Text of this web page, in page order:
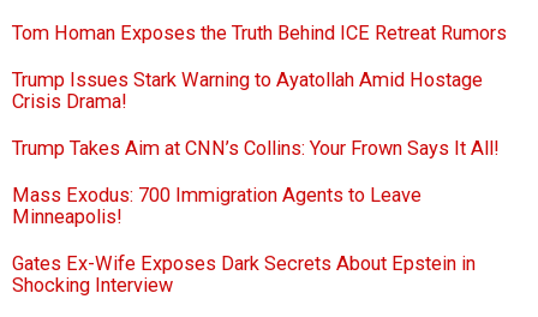
Tom Homan Exposes the Truth Behind ICE Retreat Rumors
Trump Issues Stark Warning to Ayatollah Amid Hostage
Crisis Drama!
Trump Takes Aim at CNN’s Collins: Your Frown Says It All!
Mass Exodus: 700 Immigration Agents to Leave
Minneapolis!
Gates Ex-Wife Exposes Dark Secrets About Epstein in
Shocking Interview